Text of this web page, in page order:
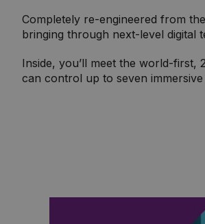
Completely re-engineered from
bringing through next-level digital
Inside, you’ll meet the world-
can control up to seven